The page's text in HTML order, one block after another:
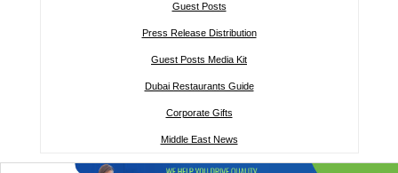
Guest Posts
Press Release Distribution
Guest Posts Media Kit
Dubai Restaurants Guide
Corporate Gifts
Middle East News